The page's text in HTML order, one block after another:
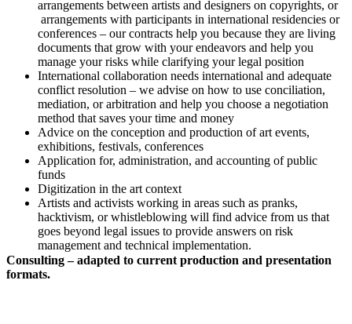
arrangements between artists and designers on copyrights, or
arrangements with participants in international residencies or
conferences – our contracts help you because they are living
documents that grow with your endeavors and help you
manage your risks while clarifying your legal position
International collaboration needs international and adequate
conflict resolution – we advise on how to use conciliation,
mediation, or arbitration and help you choose a negotiation
method that saves your time and money
Advice on the conception and production of art events,
exhibitions, festivals, conferences
Application for, administration, and accounting of public
funds
Digitization in the art context
Artists and activists working in areas such as pranks,
hacktivism, or whistleblowing will find advice from us that
goes beyond legal issues to provide answers on risk
management and technical implementation.
Consulting – adapted to current production and presentation
formats.